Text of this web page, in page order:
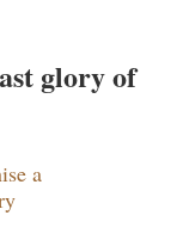
glory of
a